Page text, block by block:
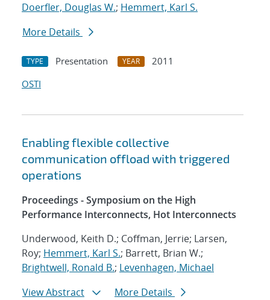
Doerfler, Douglas W.; Hemmert, Karl S.
More Details
TYPE Presentation YEAR
2011
OSTI
Enabling flexible collective
communication offload with triggered
operations
Proceedings - Symposium on the High
Performance Interconnects, Hot Interconnects
Underwood, Keith D.; Coffman, Jerrie; Larsen,
Roy; Hemmert, Karl S.; Barrett, Brian W.;
Brightwell, Ronald B.; Levenhagen, Michael
View Abstract
More Details